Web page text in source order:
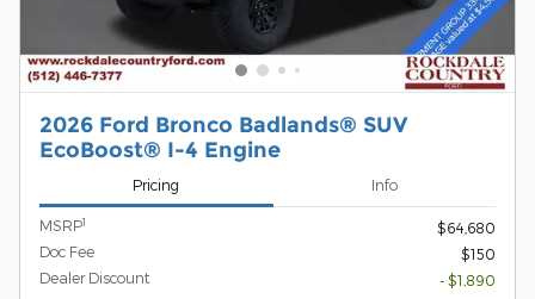
2026 Ford Bronco Badlands® SUV
EcoBoost® I-4 Engine
Pricing Info
MSRP1
$64,680
Doc Fee
$150
Dealer Discount
- $1,890